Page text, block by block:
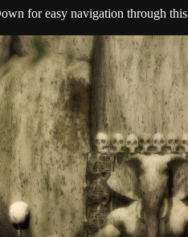
for easy navigation through